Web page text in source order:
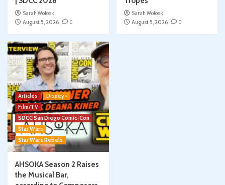
Sarah Woloski
August 5, 2026
0
Sarah Woloski
August 5, 2026
0
Articles
Disney+
Film/TV
SDCC San Diego Comic-Con
Star Wars
Star Wars Rebels
AHSOKA Season 2 Raises
the Musical Bar,